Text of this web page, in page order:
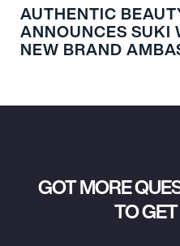
AUTHENTIC
ANNOUNCES SUKI
NEW BRAND
GOT MORE
TO